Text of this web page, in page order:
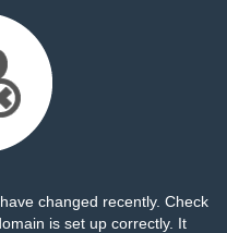
changed recently. Check
is set up correctly. It